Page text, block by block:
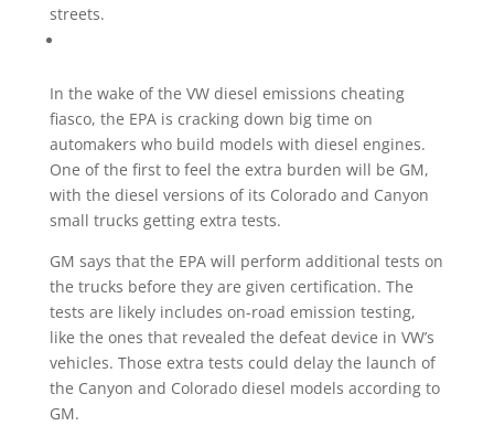
streets.
In the wake of the VW diesel emissions cheating
fiasco, the EPA is cracking down big time on
automakers who build models with diesel engines.
One of the first to feel the extra burden will be GM,
with the diesel versions of its Colorado and Canyon
small trucks getting extra tests.
GM says that the EPA will perform additional tests on
the trucks before they are given certification. The
tests are likely includes on-road emission testing,
like the ones that revealed the defeat device in VW’s
vehicles. Those extra tests could delay the launch of
the Canyon and Colorado diesel models according to
GM.